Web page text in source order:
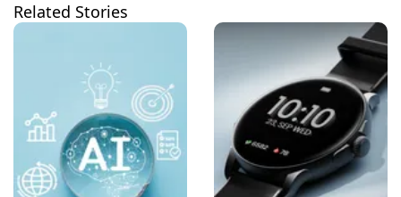
Related Stories